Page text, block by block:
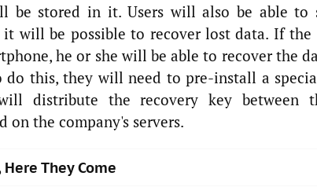
be stored in it. Users will also be able to
will be possible to recover lost data. If the
he or she will be able to recover the
do this, they will need to pre-install a
distribute the recovery key between
the company's servers.
They Come